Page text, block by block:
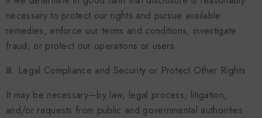
necessary to protect our rights and pursue available
remedies, enforce our terms and conditions, investigate
fraud, or protect our operations or users.
ⅲ. Legal Compliance and Security or Protect Other Rights
It may be necessary—by law, legal process, litigation,
and/or requests from public and governmental authorities